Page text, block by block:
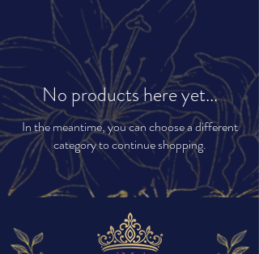
No products here yet...
In the meantime, you can choose a different
category to continue shopping.